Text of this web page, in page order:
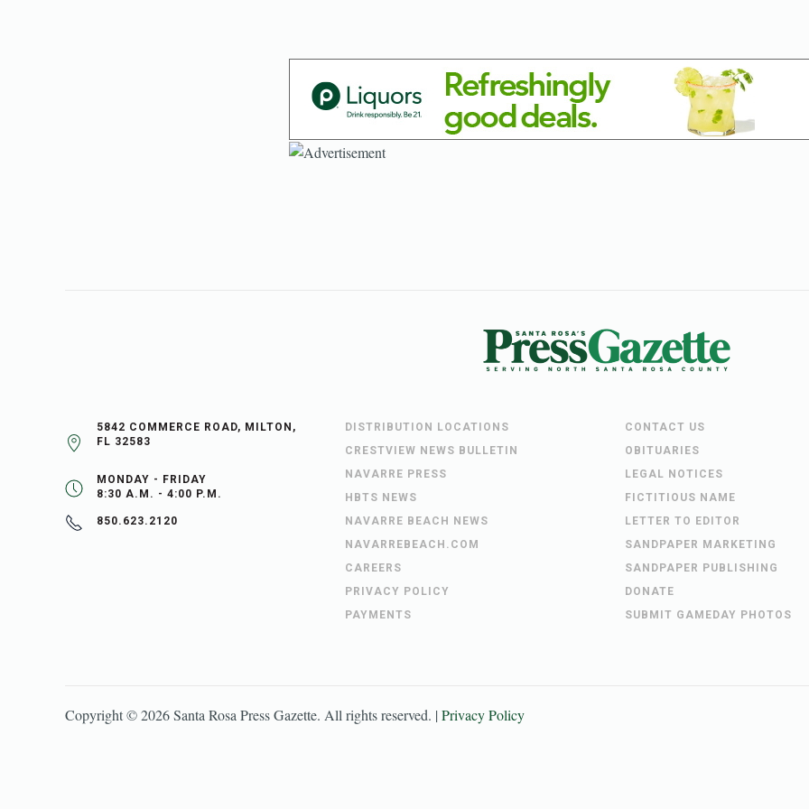
5842 COMMERCE ROAD, MILTON,
FL 32583
MONDAY - FRIDAY
8:30 A.M. - 4:00 P.M.
850.623.2120
DISTRIBUTION LOCATIONS
CRESTVIEW NEWS BULLETIN
NAVARRE PRESS
HBTS NEWS
NAVARRE BEACH NEWS
NAVARREBEACH.COM
CAREERS
PRIVACY POLICY
PAYMENTS
CONTACT US
OBITUARIES
LEGAL NOTICES
FICTITIOUS NAME
LETTER TO EDITOR
SANDPAPER MARKETING
SANDPAPER PUBLISHING
DONATE
SUBMIT GAMEDAY PHOTOS
Copyright ©2026Santa Rosa Press Gazette. All rights reserved. |Privacy Policy